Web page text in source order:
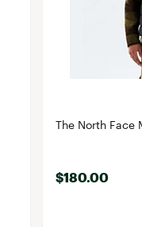
The North Face
$180.00